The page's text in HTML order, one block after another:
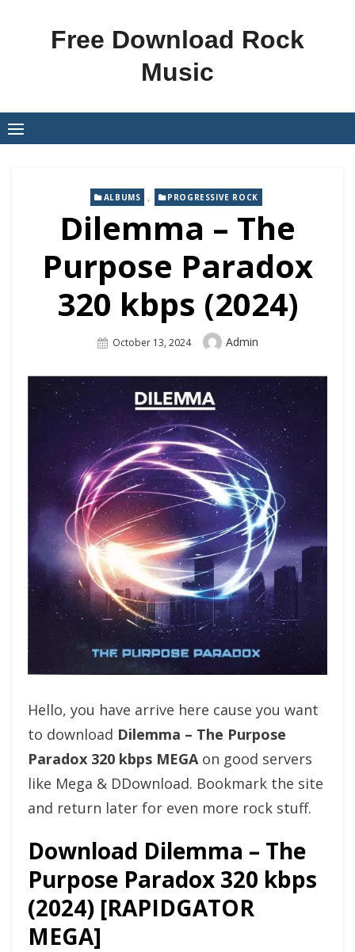
Free Download Rock
Music
ALBUMS , PROGRESSIVE ROCK
Dilemma – The
Purpose Paradox
320 kbps (2024)
Posted
October 13, 2024 Author
Admin
Hello, you have arrive here cause you want
to download Dilemma – The Purpose
Paradox 320 kbps MEGAon good servers
like Mega & DDownload. Bookmark the site
and return later for even more rock stuff.
Download Dilemma – The
Purpose Paradox 320 kbps
(2024) [RAPIDGATOR
MEGA]